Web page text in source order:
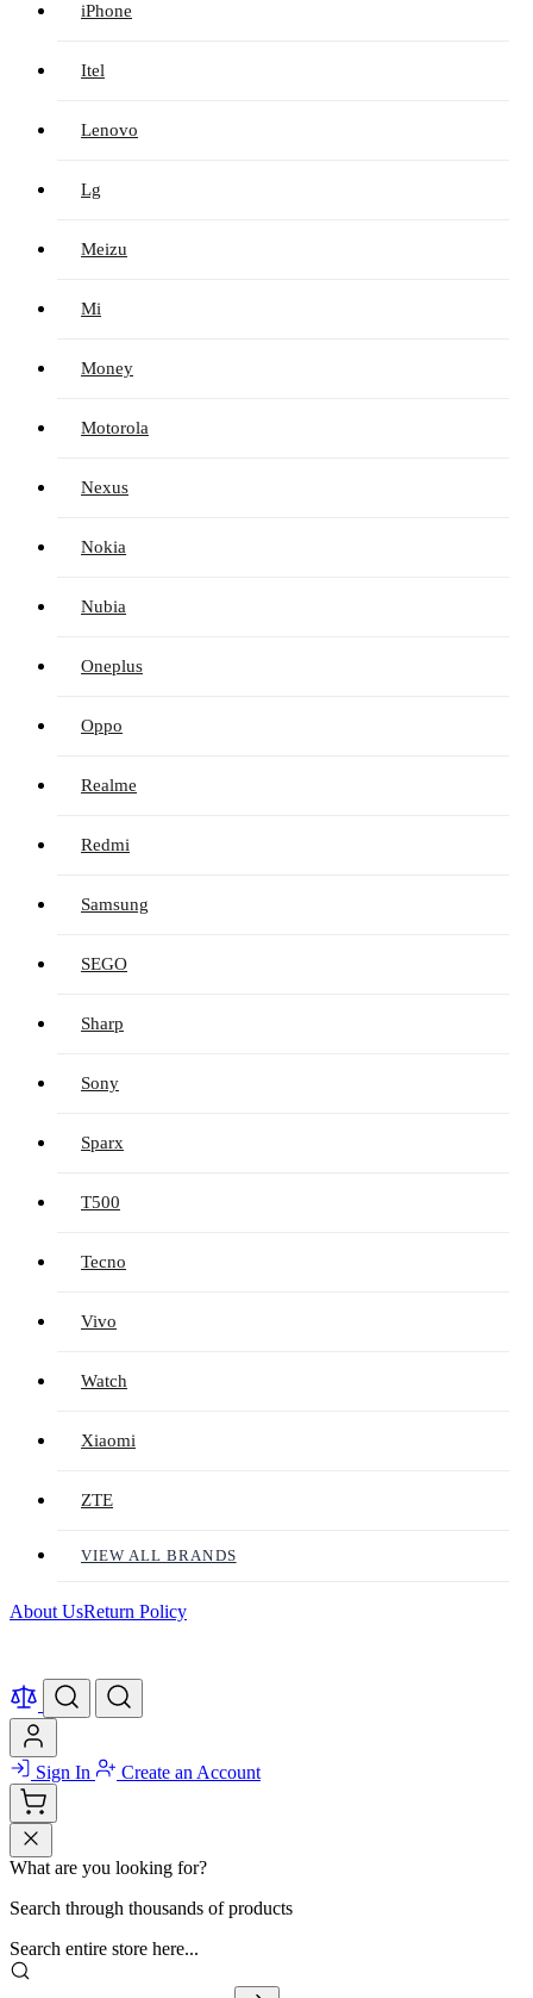
iPhone
Itel
Lenovo
Lg
Meizu
Mi
Money
Motorola
Nexus
Nokia
Nubia
Oneplus
Oppo
Realme
Redmi
Samsung
SEGO
Sharp
Sony
Sparx
T500
Tecno
Vivo
Watch
Xiaomi
ZTE
VIEW ALL BRANDS
About UsReturn Policy
Sign In Create an Account
What are you looking for?
Search through thousands of products
Search entire store here...